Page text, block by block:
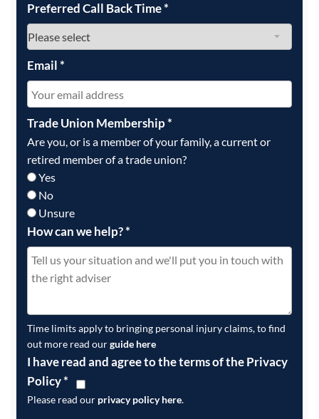
Preferred Call Back Time*
Email*
Trade Union Membership*
Are you, or is a member of your family, a current or
retired member of a trade union?
Yes
No
Unsure
How can we help?*
Time limits apply to bringing personal injury claims, to find
out more read ourguide here
I have read and agree to the terms of the Privacy
Policy*
Please read our privacy policy here.